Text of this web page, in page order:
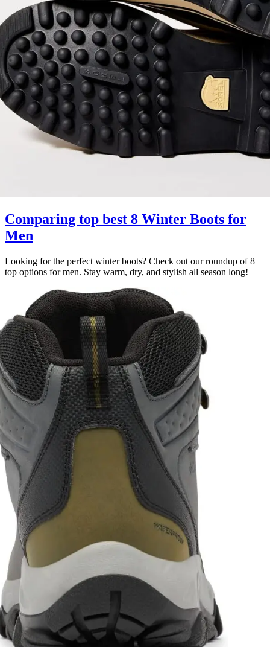
Comparing top best 8 Winter Boots for
Men
Looking for the perfect winter boots? Check out our roundup of 8
top options for men. Stay warm, dry, and stylish all season long!